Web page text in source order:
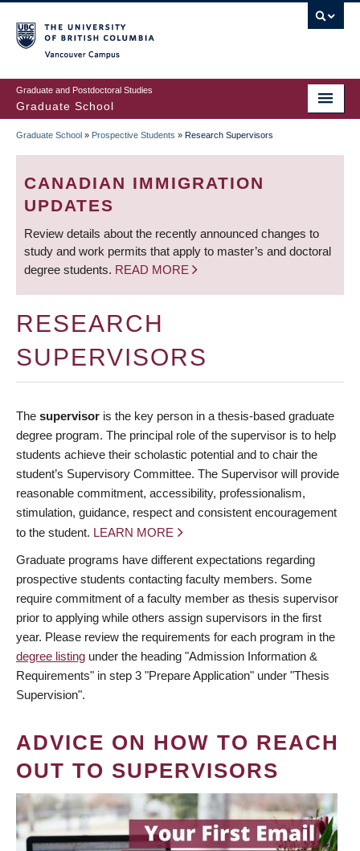
to
main
content
Graduate and Postdoctoral Studies
Graduate School
BREADCRUMB
Graduate School » Prospective Students » Research Supervisors
CANADIAN IMMIGRATION
UPDATES
Review details about the recently announced changes to
study and work permits that apply to master’s and doctoral
degree students. READ MORE
RESEARCH
SUPERVISORS
The supervisor is the key person in a thesis-based graduate
degree program. The principal role of the supervisor is to help
students achieve their scholastic potential and to chair the
student’s Supervisory Committee. The Supervisor will provide
reasonable commitment, accessibility, professionalism,
stimulation, guidance, respect and consistent encouragement
to the student. LEARN MORE
Graduate programs have different expectations regarding
prospective students contacting faculty members. Some
require commitment of a faculty member as thesis supervisor
prior to applying while others assign supervisors in the first
year. Please review the requirements for each program in the
degree listing under the heading "Admission Information &
Requirements" in step 3 "Prepare Application" under "Thesis
Supervision".
ADVICE ON HOW TO REACH
OUT TO SUPERVISORS